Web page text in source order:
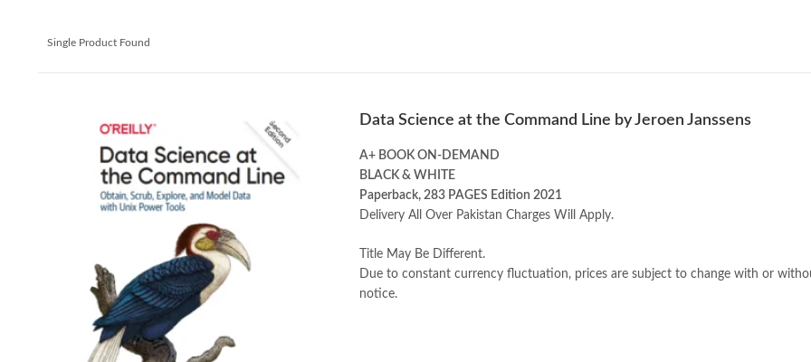
Single Product Found
Data Science at the Command Line by Jeroen Janssens
A+ BOOK ON-DEMAND
BLACK & WHITE
Paperback, 283 PAGES Edition 2021
Delivery All Over Pakistan Charges Will Apply.
Title May Be Different.
Due to constant currency fluctuation, prices are subject to change with or
notice.